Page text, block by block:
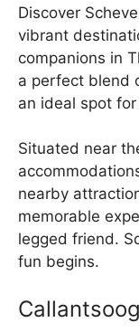
Discover
vibrant
companions in
a perfect blend
an ideal spot
Situated near
nearby
memorable
legged friend.
fun begins.